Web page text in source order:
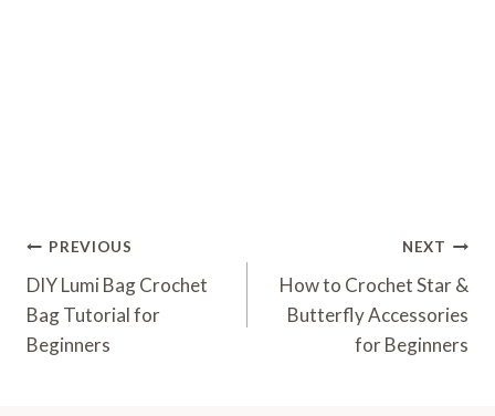
Post
Navigation
PREVIOUS
DIY Lumi Bag Crochet
Bag Tutorial for
Beginners
NEXT
How to Crochet Star &
Butterfly Accessories
for Beginners